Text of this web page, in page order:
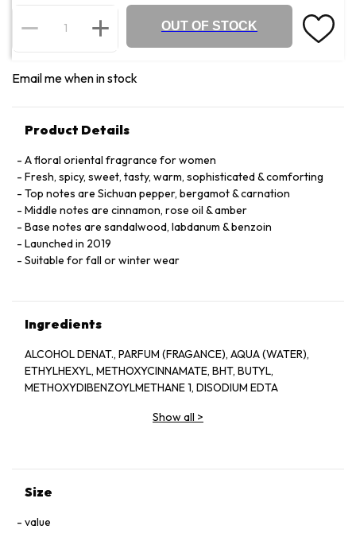
OUT OF STOCK
Email me when in stock
Product Details
A floral oriental fragrance for women
Fresh, spicy, sweet, tasty, warm, sophisticated & comforting
Top notes are Sichuan pepper, bergamot & carnation
Middle notes are cinnamon, rose oil & amber
Base notes are sandalwood, labdanum & benzoin
Launched in 2019
Suitable for fall or winter wear
Ingredients
ALCOHOL DENAT., PARFUM (FRAGANCE), AQUA (WATER),
ETHYLHEXYL, METHOXYCINNAMATE, BHT, BUTYL,
METHOXYDIBENZOYLMETHANE 1, DISODIUM EDTA
Show all >
Size
value